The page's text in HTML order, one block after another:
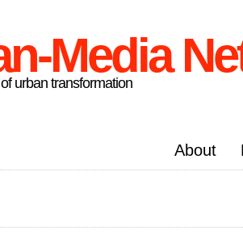
Media
urban transformation
About